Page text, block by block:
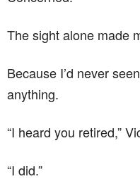
The sight alone made
Because I’d never
anything.
“I heard you retired,”
“I did.”